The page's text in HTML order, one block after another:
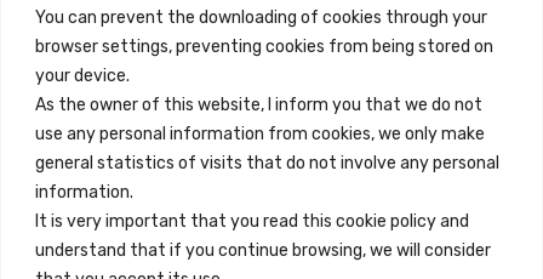
You can prevent the downloading of cookies through your
browser settings, preventing cookies from being stored on
your device.
As the owner of this website, I inform you that we do not
use any personal information from cookies, we only make
general statistics of visits that do not involve any personal
information.
It is very important that you read this cookie policy and
understand that if you continue browsing, we will consider
Quick Links
Contact
Legal Note
Terms and Conditions
Privacy Policy
All Accommodation